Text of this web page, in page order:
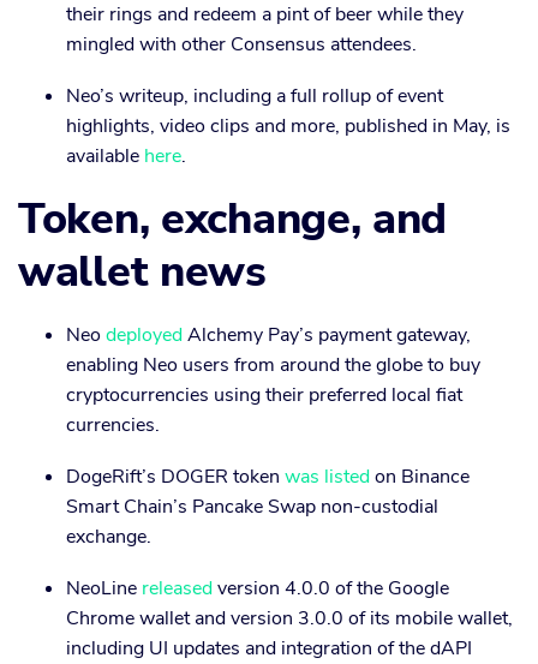
their rings and redeem a pint of beer while they
mingled with other Consensus attendees.
Neo’s writeup, including a full rollup of event
highlights, video clips and more, published in May, is
available here.
Token, exchange, and
wallet news
Neo deployedAlchemy Pay’s payment gateway,
enabling Neo users from around the globe to buy
cryptocurrencies using their preferred local fiat
currencies.
DogeRift’s DOGER token was listedon Binance
Smart Chain’s Pancake Swap non-custodial
exchange.
NeoLine releasedversion 4.0.0 of the Google
Chrome wallet and version 3.0.0 of its mobile wallet,
including UI updates and integration of the dAPI